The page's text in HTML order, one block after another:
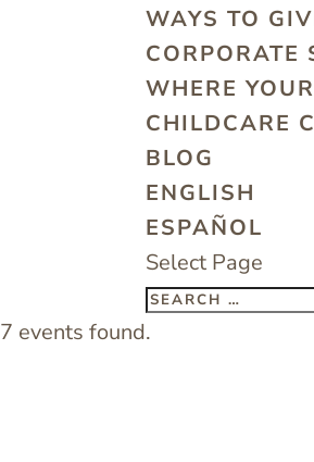
WAYS TO
CORPORATE
WHERE
CHILDCARE
BLOG
ENGLISH
ESPAÑOL
Select Page
7 events found.